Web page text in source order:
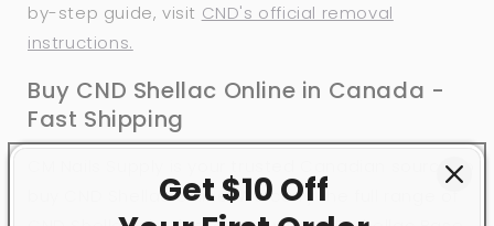
by-step guide, visit CND's official removal
instructions.
Buy CND Shellac Online in Canada -
Fast Shipping
CM Nails Supply is your trusted Canadian source to
buy CND Shellac online. We carry the full range of
Get $10 Off